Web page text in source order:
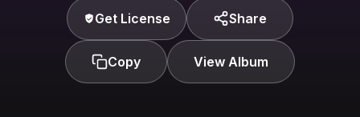
Get License Share
Copy View Album